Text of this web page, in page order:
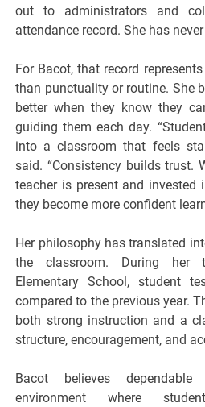
out to administrators and
attendance record. She has
For Bacot, that record
than punctuality or routine. She
better when they know they
guiding them each day.
into a classroom that feels
said. “Consistency builds trust.
teacher is present and invested
they become more confident
Her philosophy has translated
the classroom. During her
Elementary School, student
compared to the previous year.
both strong instruction and a
structure, encouragement, and
Bacot believes
environment where